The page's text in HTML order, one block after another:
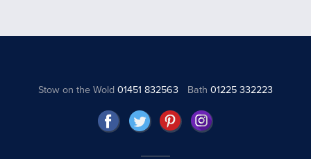
Stow on the Wold01451 832563 Bath 01225 332223